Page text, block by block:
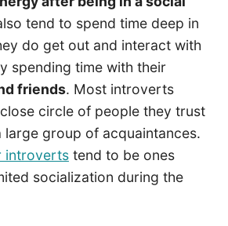
tend to spend time deep in
do get out and interact with
spending time with their
friends. Most introverts
circle of people they trust
large group of acquaintances.
introvertstend to be ones
socialization during the